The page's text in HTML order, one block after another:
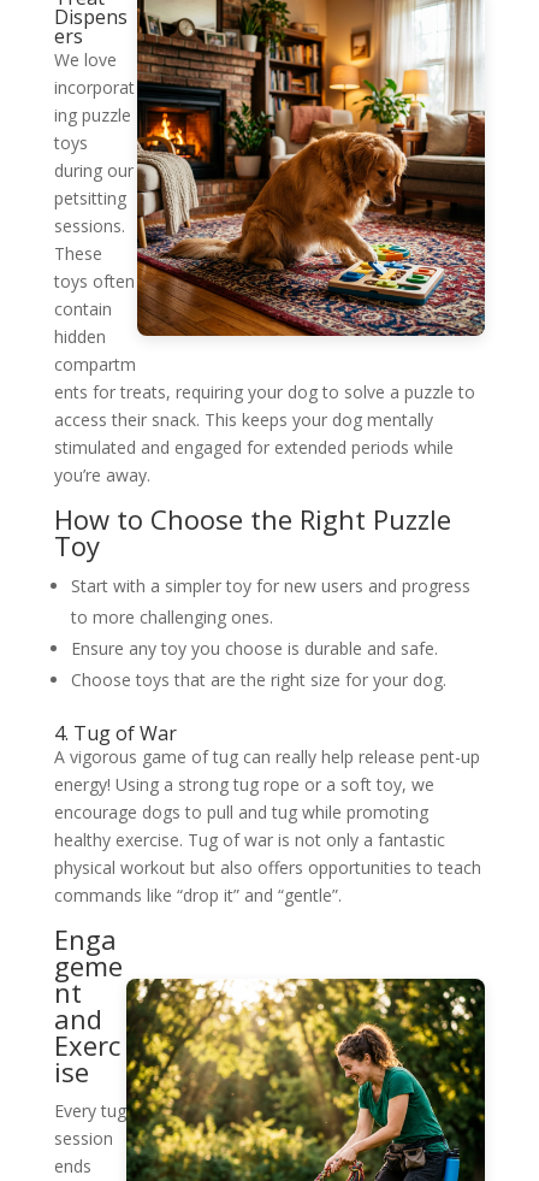
Dispens
ers
We love
incorporat
ing puzzle
toys
during our
petsitting
sessions.
These
toys often
contain
hidden
compartm
ents for treats, requiring your dog to solve a puzzle to
access their snack. This keeps your dog mentally
stimulated and engaged for extended periods while
you’re away.
How to Choose the Right Puzzle
Toy
Start with a simpler toy for new users and progress
to more challenging ones.
Ensure any toy you choose is durable and safe.
Choose toys that are the right size for your dog.
4. Tug of War
A vigorous game of tug can really help release pent-up
energy! Using a strong tug rope or a soft toy, we
encourage dogs to pull and tug while promoting
healthy exercise. Tug of war is not only a fantastic
physical workout but also offers opportunities to teach
commands like “drop it” and “gentle”.
Enga
geme
nt
and
Exerc
ise
Every tug
session
ends